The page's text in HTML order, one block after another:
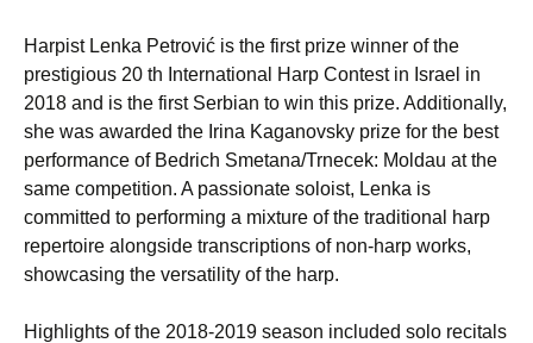
Harpist Lenka Petrović is the first prize winner of the
prestigious 20 th International Harp Contest in Israel in
2018 and is the first Serbian to win this prize. Additionally,
she was awarded the Irina Kaganovsky prize for the best
performance of Bedrich Smetana/Trnecek: Moldau at the
same competition. A passionate soloist, Lenka is
committed to performing a mixture of the traditional harp
repertoire alongside transcriptions of non-harp works,
showcasing the versatility of the harp.
Highlights of the 2018-2019 season included solo recitals